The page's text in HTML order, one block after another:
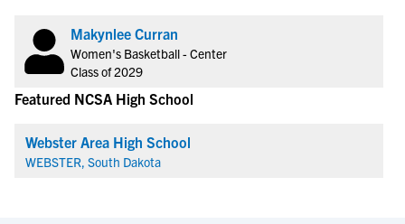
Makynlee Curran
Women's Basketball - Center
Class of 2029
Featured NCSA High School
Webster Area High School
WEBSTER, South Dakota